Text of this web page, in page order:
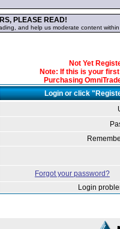
PLEASE READ!
and help us moderate content
Not Yet
Note: If this is your
Purchasing
Login or click
Forgot your password?
Login